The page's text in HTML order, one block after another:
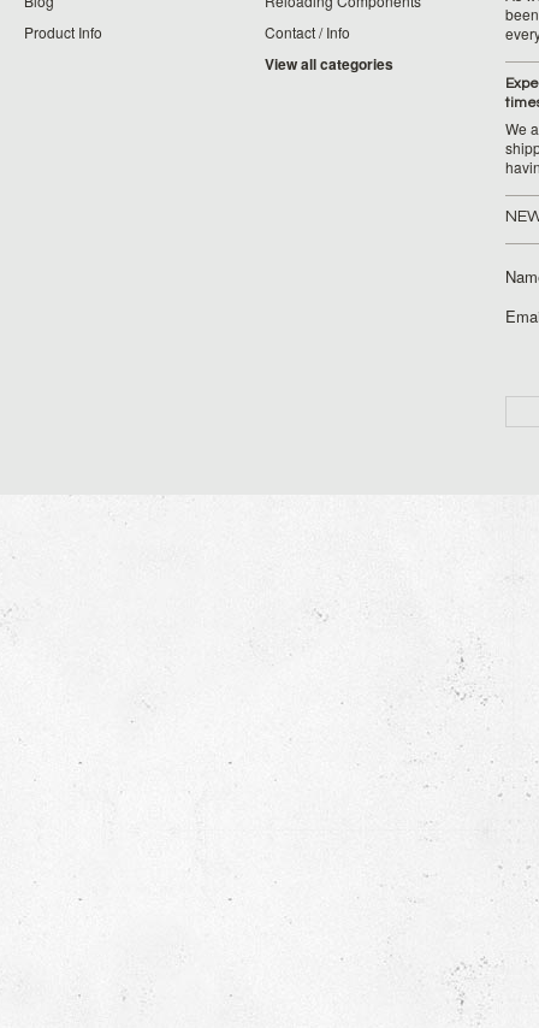
Product Info
Contact / Info
View all categories
We